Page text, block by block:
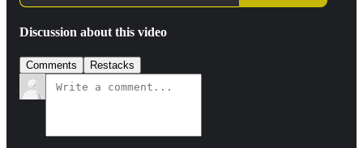
Discussion about this video
Comments Restacks